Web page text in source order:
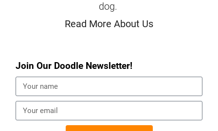
dog.
Read More About Us
Join Our Doodle Newsletter!